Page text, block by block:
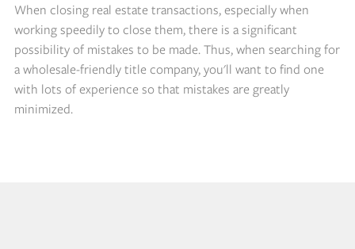
When closing real estate transactions, especially when
working speedily to close them, there is a significant
possibility of mistakes to be made. Thus, when searching for
a wholesale-friendly title company, you'll want to find one
with lots of experience so that mistakes are greatly
minimized.